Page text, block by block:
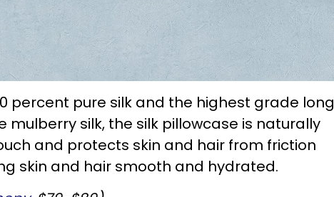
percent pure silk and the highest grade long
mulberry silk, the silk pillowcase is naturally
and protects skin and hair from friction
skin and hair smooth and hydrated.